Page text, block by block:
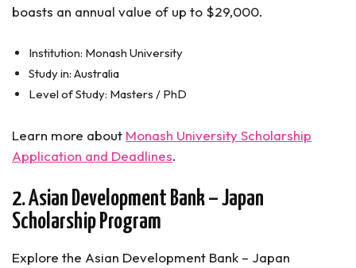
boasts an annual value of up to $29,000.
Institution: Monash University
Study in: Australia
Level of Study: Masters / PhD
Learn more about Monash University Scholarship
Application and Deadlines.
2. Asian Development Bank – Japan
Scholarship Program
Explore the Asian Development Bank – Japan